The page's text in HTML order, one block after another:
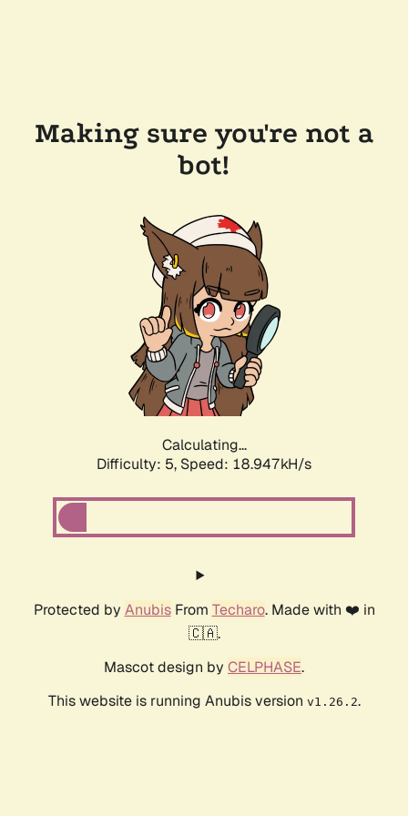
Making sure you're not a
bot!
Calculating...
Difficulty: 5, Speed: 18.947kH/s
Protected by AnubisFrom Techaro. Made with ❤️ in
🇨🇦.
Mascot design by CELPHASE.
This website is running Anubis version v1.26.2.